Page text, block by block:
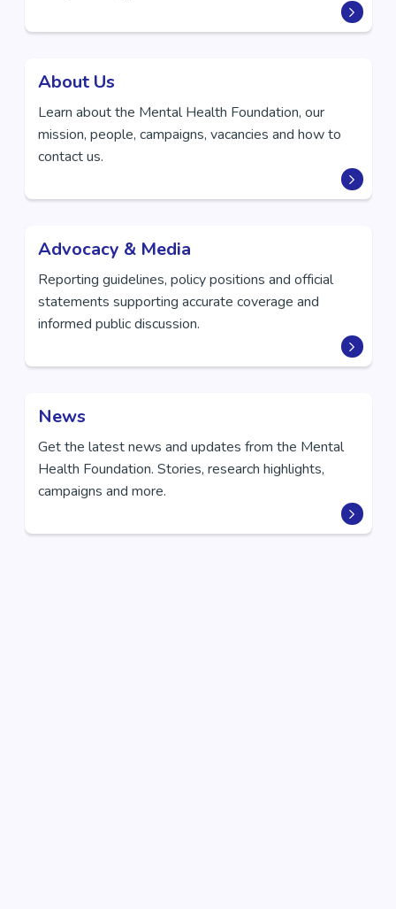
About Us
Learn about the Mental Health Foundation, our
mission, people, campaigns, vacancies and how to
contact us.
Advocacy & Media
Reporting guidelines, policy positions and official
statements supporting accurate coverage and
informed public discussion.
News
Get the latest news and updates from the Mental
Health Foundation. Stories, research highlights,
campaigns and more.